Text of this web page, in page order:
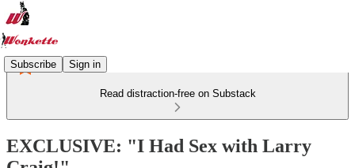
Subscribe Sign in
Read distraction-free on Substack
EXCLUSIVE: "I Had Sex with Larry